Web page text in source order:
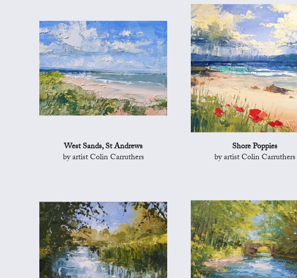
West Sands, St Andrews
by artist Colin Carruthers
Shore Poppies
by artist Colin Carruthers